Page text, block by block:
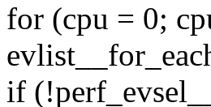
for (cpu = 0;
if